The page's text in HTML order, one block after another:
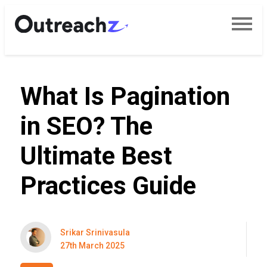
What Is Pagination
in SEO? The
Ultimate Best
Practices Guide
Srikar Srinivasula
27th March 2025